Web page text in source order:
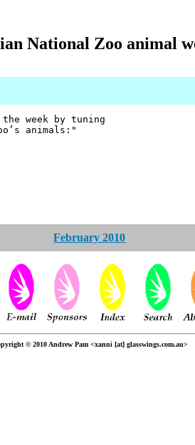
National Zoo animal
week by tuning
animals:"
February 2010
© 2010 Andrew Pam <xanni [at] glasswings.com.au>